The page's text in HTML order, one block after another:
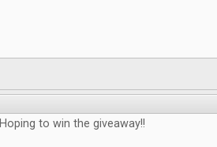
Hoping to win the giveaway!!